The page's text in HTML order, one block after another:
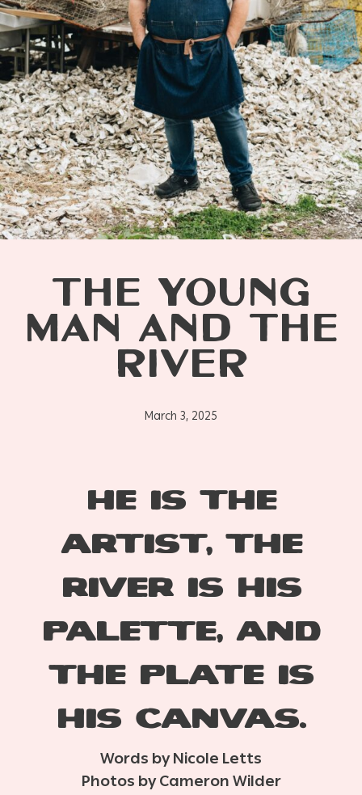
THE YOUNG
MAN AND THE
RIVER
March 3, 2025
He is the
artist, the
river is his
palette, and
the plate is
his canvas.
Words by Nicole Letts
Photos by Cameron Wilder